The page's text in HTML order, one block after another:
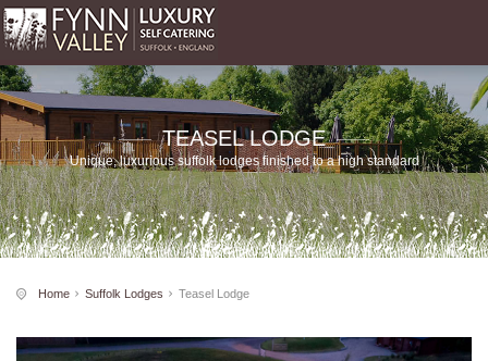
TEASEL LODGE
Unique, luxurious suffolk lodges finished to a high standard
Home Suffolk Lodges Teasel Lodge